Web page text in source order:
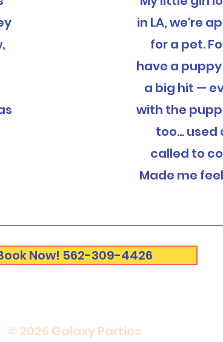
in LA, we're
for a pet.
have a
a big hit —
with the
too...
called to
Made me
Now! 562-309-4426
© 2026 Galaxy Parties